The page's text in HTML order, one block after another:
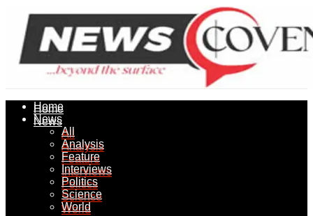
Home
News
All
Analysis
Feature
Interviews
Politics
Science
World
Home
News
All
Analysis
Feature
Interviews
Politics
Science
World